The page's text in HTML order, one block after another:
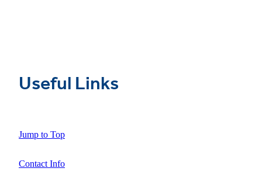
Useful Links
Jump to Top
Contact Info